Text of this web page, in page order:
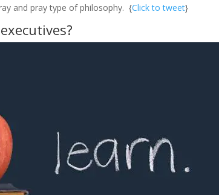
and pray type of philosophy. {Click to tweet}